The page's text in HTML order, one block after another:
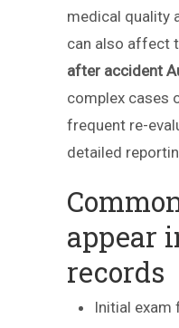
medical quality
can also affect
after accident
complex cases
frequent re-
detailed
appear
records
Initial exam